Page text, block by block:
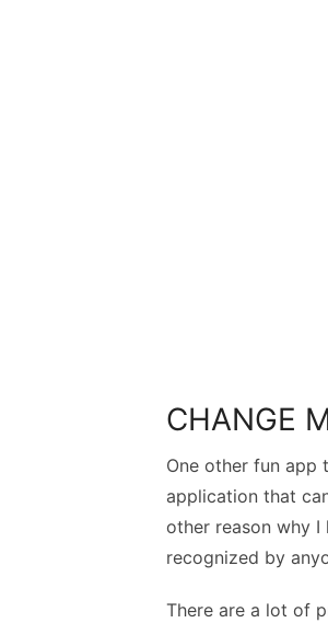
CHANGE
One other fun app
application that
other reason why
recognized by
There are a lot of